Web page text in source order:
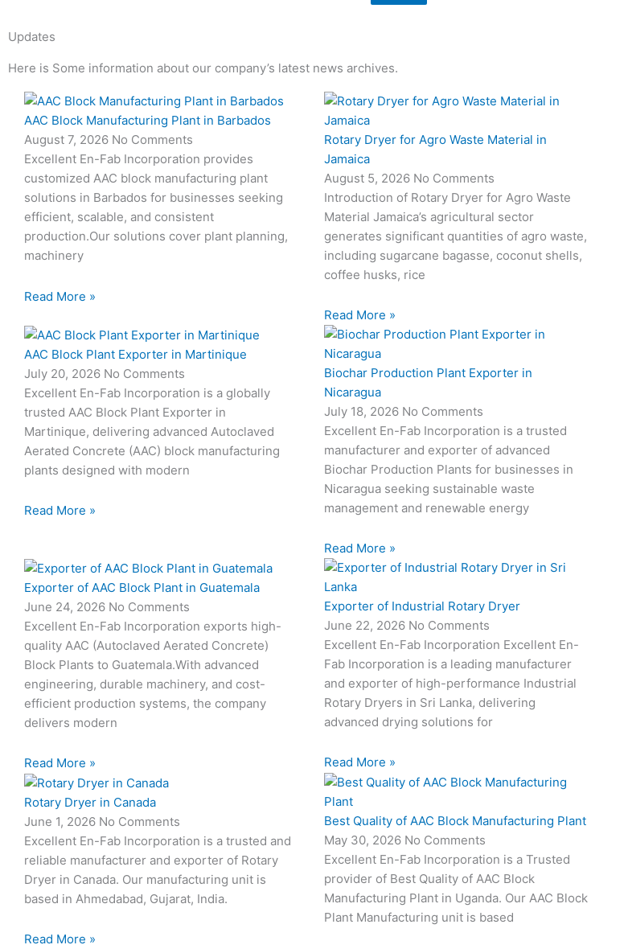
Updates
Here is Some information about our company’s latest news archives.
AAC Block Manufacturing Plant in Barbados
August 7, 2026 No Comments
Excellent En-Fab Incorporation provides
customized AAC block manufacturing plant
solutions in Barbados for businesses seeking
efficient, scalable, and consistent
production.Our solutions cover plant planning,
machinery
Read More »
Rotary Dryer for Agro Waste Material in
Jamaica
August 5, 2026 No Comments
Introduction of Rotary Dryer for Agro Waste
Material Jamaica’s agricultural sector
generates significant quantities of agro waste,
including sugarcane bagasse, coconut shells,
coffee husks, rice
Read More »
AAC Block Plant Exporter in Martinique
July 20, 2026 No Comments
Excellent En-Fab Incorporation is a globally
trusted AAC Block Plant Exporter in
Martinique, delivering advanced Autoclaved
Aerated Concrete (AAC) block manufacturing
plants designed with modern
Read More »
Biochar Production Plant Exporter in
Nicaragua
July 18, 2026 No Comments
Excellent En-Fab Incorporation is a trusted
manufacturer and exporter of advanced
Biochar Production Plants for businesses in
Nicaragua seeking sustainable waste
management and renewable energy
Read More »
Exporter of AAC Block Plant in Guatemala
June 24, 2026 No Comments
Excellent En-Fab Incorporation exports high-
quality AAC (Autoclaved Aerated Concrete)
Block Plants to Guatemala.With advanced
engineering, durable machinery, and cost-
efficient production systems, the company
delivers modern
Read More »
Exporter of Industrial Rotary Dryer
June 22, 2026 No Comments
Excellent En-Fab Incorporation Excellent En-
Fab Incorporation is a leading manufacturer
and exporter of high-performance Industrial
Rotary Dryers in Sri Lanka, delivering
advanced drying solutions for
Read More »
Rotary Dryer in Canada
June 1, 2026 No Comments
Excellent En-Fab Incorporation is a trusted and
reliable manufacturer and exporter of Rotary
Dryer in Canada. Our manufacturing unit is
based in Ahmedabad, Gujarat, India.
Read More »
Best Quality of AAC Block Manufacturing Plant
May 30, 2026 No Comments
Excellent En-Fab Incorporation is a Trusted
provider of Best Quality of AAC Block
Manufacturing Plant in Uganda. Our AAC Block
Plant Manufacturing unit is based
Page
Page
PagePage